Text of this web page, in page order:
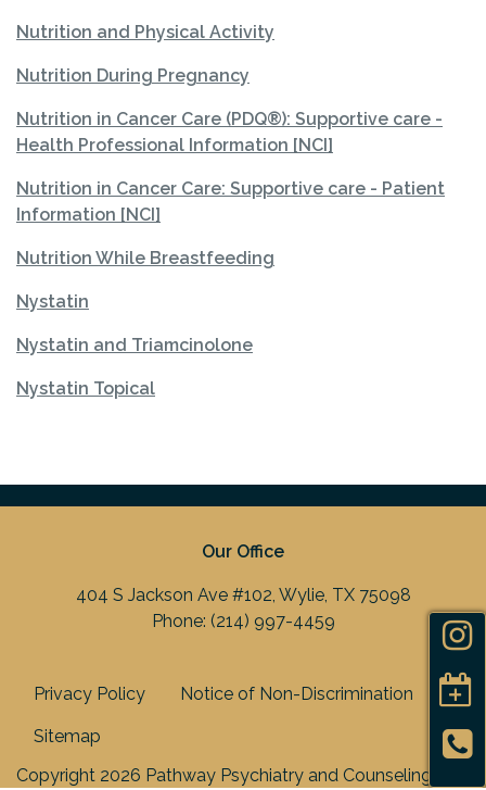
Nutrition and Physical Activity
Nutrition During Pregnancy
Nutrition in Cancer Care (PDQ®): Supportive care -
Health Professional Information [NCI]
Nutrition in Cancer Care: Supportive care - Patient
Information [NCI]
Nutrition While Breastfeeding
Nystatin
Nystatin and Triamcinolone
Nystatin Topical
Our Office
404 S Jackson Ave #102, Wylie, TX 75098
Phone: (214) 997-4459
Privacy Policy Notice of Non-Discrimination
Sitemap
Copyright 2026 Pathway Psychiatry and Counseling